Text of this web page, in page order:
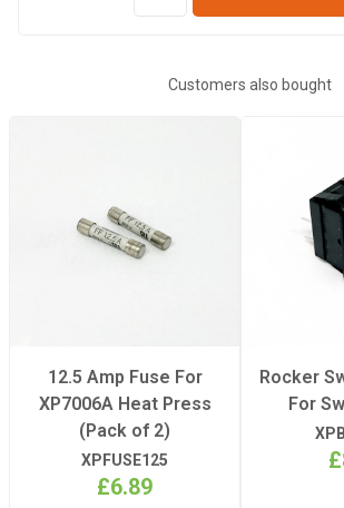
Customers also bought
12.5 Amp Fuse For
XP7006A Heat Press
(Pack of 2)
XPFUSE125
£6.89
Rocker
For